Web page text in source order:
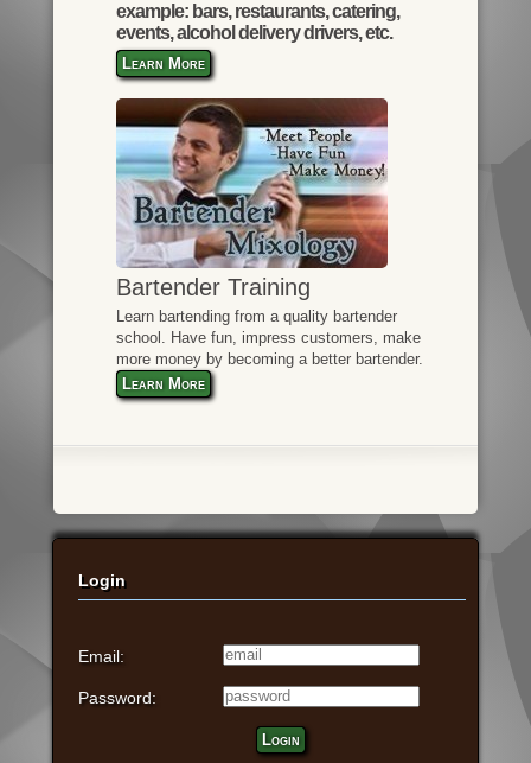
example: bars, restaurants, catering,
events, alcohol delivery drivers, etc.
Learn More
Bartender Training
Learn bartending from a quality bartender
school. Have fun, impress customers, make
more money by becoming a better bartender.
Learn More
Login
Email:
Password:
Login